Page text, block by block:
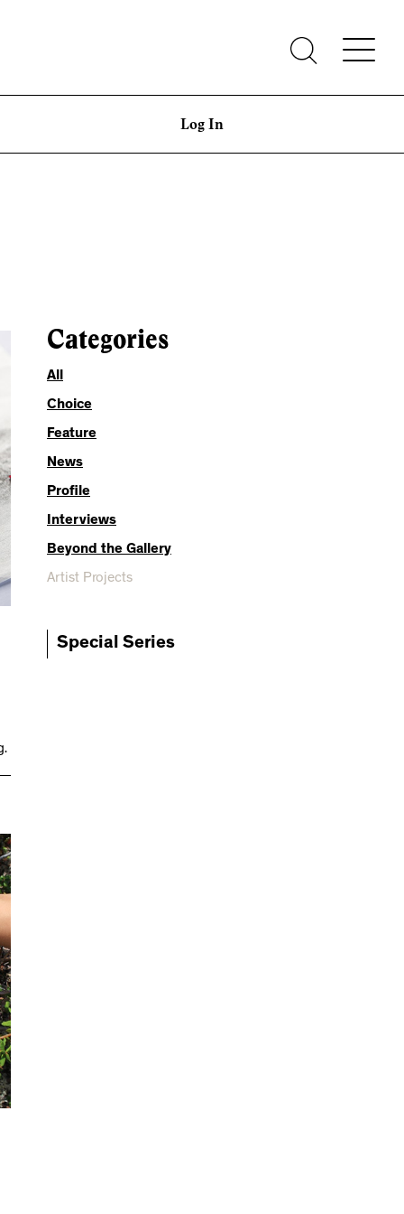
Log In
Categories
All
Choice
Feature
News
Profile
Interviews
Beyond the Gallery
Artist Projects
Special Series